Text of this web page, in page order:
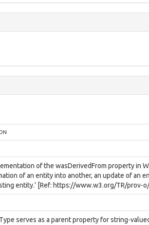
of the wasDerivedFrom property in
of an entity into another, an update of an
entity.' [Ref: https://www.w3.org/TR/prov-
serves as a parent property for string-